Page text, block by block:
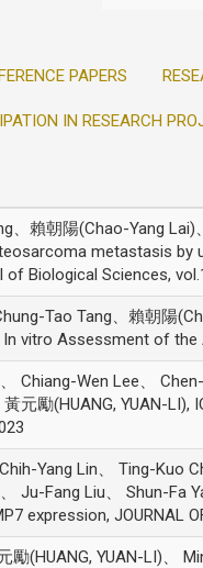
PAPERS
IN RESEARCH
、賴朝陽(Chao-Yang
metastasis by
Biological Sciences,
Tao Tang、賴朝陽
In vitro Assessment of
Chiang-Wen Lee、
元勵(HUANG, YUAN-
Yang Lin、 Ting-Kuo
Ju-Fang Liu、 Shun-
expression, JOURNAL
勵(HUANG, YUAN-LI)、